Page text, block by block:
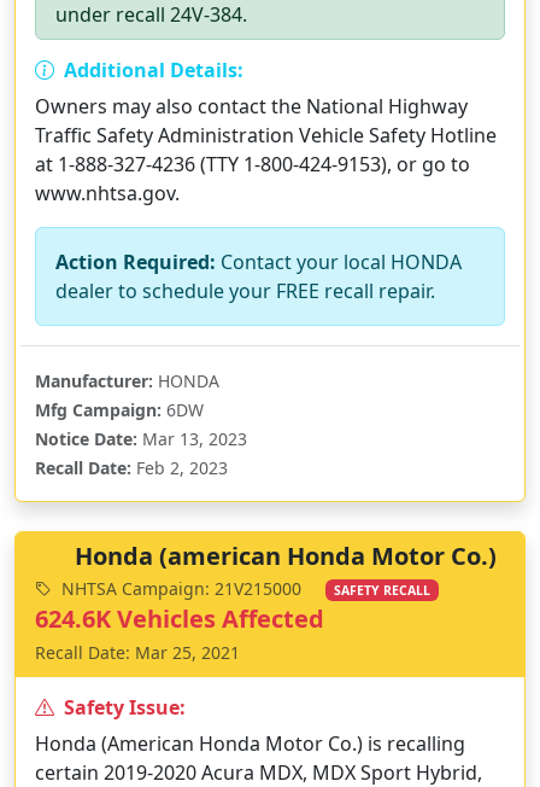
under recall 24V-384.
Additional Details:
Owners may also contact the National Highway
Traffic Safety Administration Vehicle Safety Hotline
at 1-888-327-4236 (TTY 1-800-424-9153), or go to
www.nhtsa.gov.
Action Required: Contact your local HONDA
dealer to schedule your FREE recall repair.
Manufacturer: HONDA
Mfg Campaign: 6DW
Notice Date: Mar 13, 2023
Recall Date: Feb 2, 2023
Honda (american Honda Motor Co.)
NHTSA Campaign: 21V215000 SAFETY RECALL
624.6K Vehicles Affected
Recall Date: Mar 25, 2021
Safety Issue:
Honda (American Honda Motor Co.) is recalling
certain 2019-2020 Acura MDX, MDX Sport Hybrid,